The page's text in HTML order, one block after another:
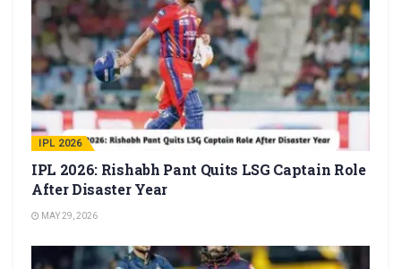
IPL 2026
IPL 2026: Rishabh Pant Quits LSG Captain Role
After Disaster Year
MAY 29, 2026